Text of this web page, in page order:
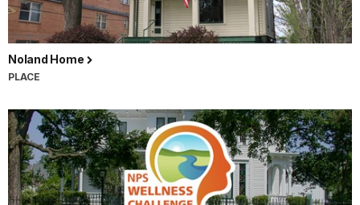
Noland Home
PLACE